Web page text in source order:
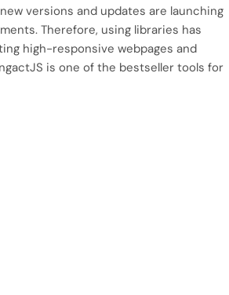
versions and updates are launching
Therefore, using libraries has
high-responsive webpages and
is one of the bestseller tools for